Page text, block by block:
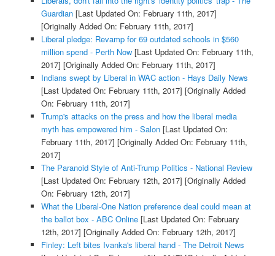
Guardian[Last Updated On: February 11th, 2017]
[Originally Added On: February 11th, 2017]
Liberal pledge: Revamp for 69 outdated schools in $560
million spend - Perth Now[Last Updated On: February 11th,
2017] [Originally Added On: February 11th, 2017]
Indians swept by Liberal in WAC action - Hays Daily News
[Last Updated On: February 11th, 2017] [Originally Added
On: February 11th, 2017]
Trump's attacks on the press and how the liberal media
myth has empowered him - Salon[Last Updated On:
February 11th, 2017] [Originally Added On: February 11th,
2017]
The Paranoid Style of Anti-Trump Politics - National Review
[Last Updated On: February 12th, 2017] [Originally Added
On: February 12th, 2017]
What the Liberal-One Nation preference deal could mean at
the ballot box - ABC Online[Last Updated On: February
12th, 2017] [Originally Added On: February 12th, 2017]
Finley: Left bites Ivanka's liberal hand - The Detroit News